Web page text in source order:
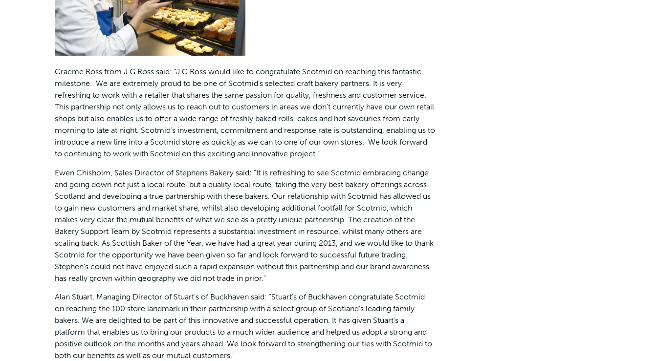
Graeme Ross from J G Ross said: “J G Ross would like to congratulate Scotmid on reaching this fantastic
milestone. We are extremely proud to be one of Scotmid’s selected craft bakery partners. It is very
refreshing to work with a retailer that shares the same passion for quality, freshness and customer service.
This partnership not only allows us to reach out to customers in areas we don’t currently have our own retail
shops but also enables us to offer a wide range of freshly baked rolls, cakes and hot savouries from early
morning to late at night. Scotmid’s investment, commitment and response rate is outstanding, enabling us to
introduce a new line into a Scotmid store as quickly as we can to one of our own stores. We look forward
to continuing to work with Scotmid on this exciting and innovative project.”
Ewen Chisholm, Sales Director of Stephens Bakery said: “It is refreshing to see Scotmid embracing change
and going down not just a local route, but a quality local route, taking the very best bakery offerings across
Scotland and developing a true partnership with these bakers. Our relationship with Scotmid has allowed us
to gain new customers and market share, whilst also developing additional footfall for Scotmid, which
makes very clear the mutual benefits of what we see as a pretty unique partnership. The creation of the
Bakery Support Team by Scotmid represents a substantial investment in resource, whilst many others are
scaling back. As Scottish Baker of the Year, we have had a great year during 2013, and we would like to thank
Scotmid for the opportunity we have been given so far and look forward to successful future trading.
Stephen’s could not have enjoyed such a rapid expansion without this partnership and our brand awareness
has really grown within geography we did not trade in prior.”
Alan Stuart, Managing Director of Stuart’s of Buckhaven said: “Stuart’s of Buckhaven congratulate Scotmid
on reaching the 100 store landmark in their partnership with a select group of Scotland’s leading family
bakers. We are delighted to be part of this innovative and successful operation. It has given Stuart’s a
platform that enables us to bring our products to a much wider audience and helped us adopt a strong and
positive outlook on the months and years ahead. We look forward to strengthening our ties with Scotmid to
both our benefits as well as our mutual customers.”